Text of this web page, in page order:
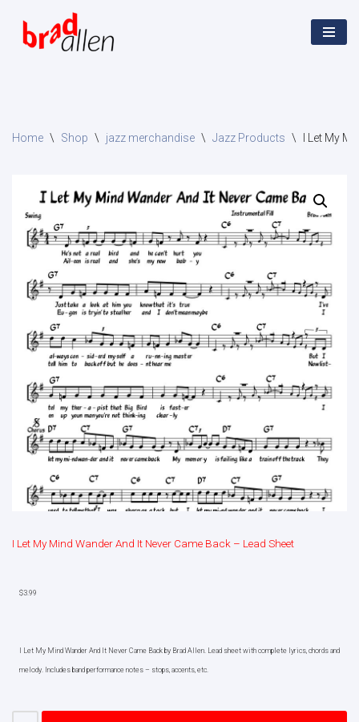
Skip
Home \ Shop \ jazz merchandise \ Jazz Products \ I Let My
I Let My Mind Wander And It Never Came Back – Lead Sheet
$3.99
I Let My Mind Wander And It Never Came Back by Brad Allen. Lead sheet with complete lyrics, chords and
melody. Includes band performance notes – stops, accents, etc.